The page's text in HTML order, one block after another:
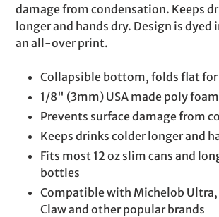
damage from condensation. Keeps
longer and hands dry. Design is dyed
an all-over print.
Collapsible bottom, folds flat
1/8" (3mm) USA made poly
Prevents surface damage from
Keeps drinks colder longer and
Fits most 12 oz slim cans and
bottles
Compatible with Michelob Ultra,
Claw and other popular brands